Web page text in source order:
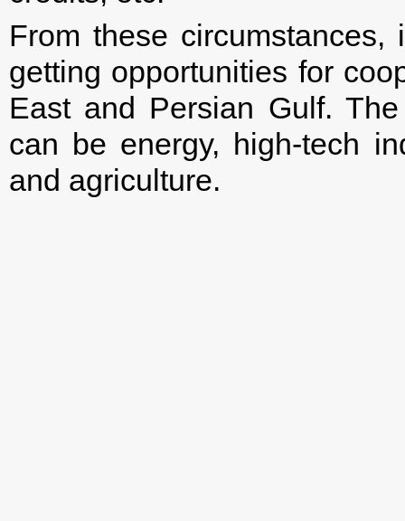
From these
getting opportunities for
East and Persian Gulf.
can be energy, high-tech
and agriculture.